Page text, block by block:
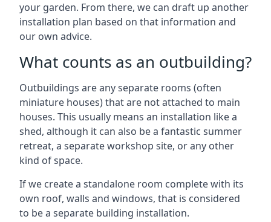
your garden. From there, we can draft up another
installation plan based on that information and
our own advice.
What counts as an outbuilding?
Outbuildings are any separate rooms (often
miniature houses) that are not attached to main
houses. This usually means an installation like a
shed, although it can also be a fantastic summer
retreat, a separate workshop site, or any other
kind of space.
If we create a standalone room complete with its
own roof, walls and windows, that is considered
to be a separate building installation.